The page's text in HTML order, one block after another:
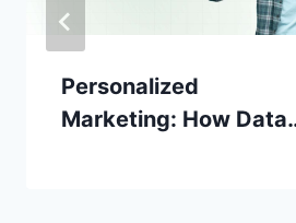
Personalized
Marketing: How Data